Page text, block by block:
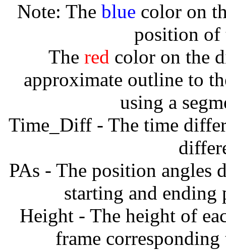
Note: The blue color on
position of
The red color on the
approximate outline to
using a
Time_Diff - The time
PAs - The position angles
starting and
Height - The height of
frame